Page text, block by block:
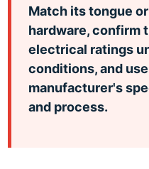
Match its tongue
hardware, confirm
electrical ratings
conditions, and
manufacturer's
and process.